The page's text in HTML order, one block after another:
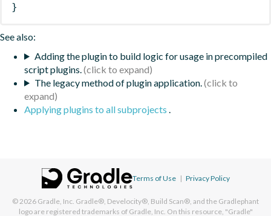
}
See also:
Adding the plugin to build logic for usage in precompiled
script plugins.
The legacy method of plugin application.
Applying plugins to all subprojects .
Terms of Use | Privacy Policy
© 2026 Gradle, Inc. Gradle®, Develocity®, Build Scan®, and the Gradlephant
logo are registered trademarks of Gradle, Inc. On this resource, "Gradle"